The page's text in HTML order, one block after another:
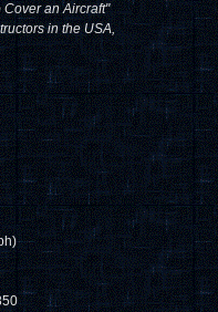
an Aircraft"
in the USA,